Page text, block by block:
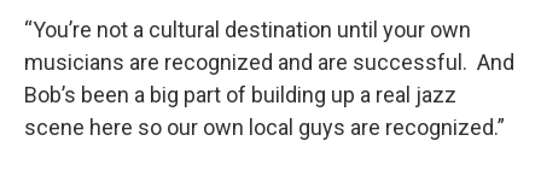
“You’re not a cultural destination until your own
musicians are recognized and are successful. And
Bob’s been a big part of building up a real jazz
scene here so our own local guys are recognized.”